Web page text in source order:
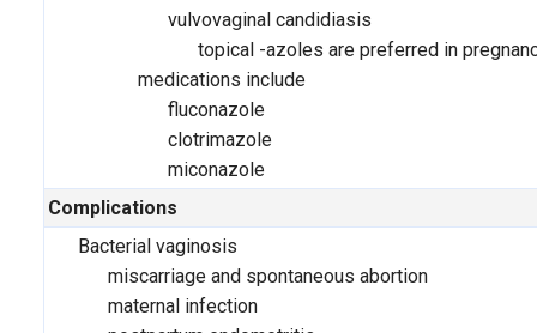
vulvovaginal candidiasis
topical -azoles are preferred in
medications include
fluconazole
clotrimazole
miconazole
Complications
Bacterial vaginosis
miscarriage and spontaneous abortion
maternal infection